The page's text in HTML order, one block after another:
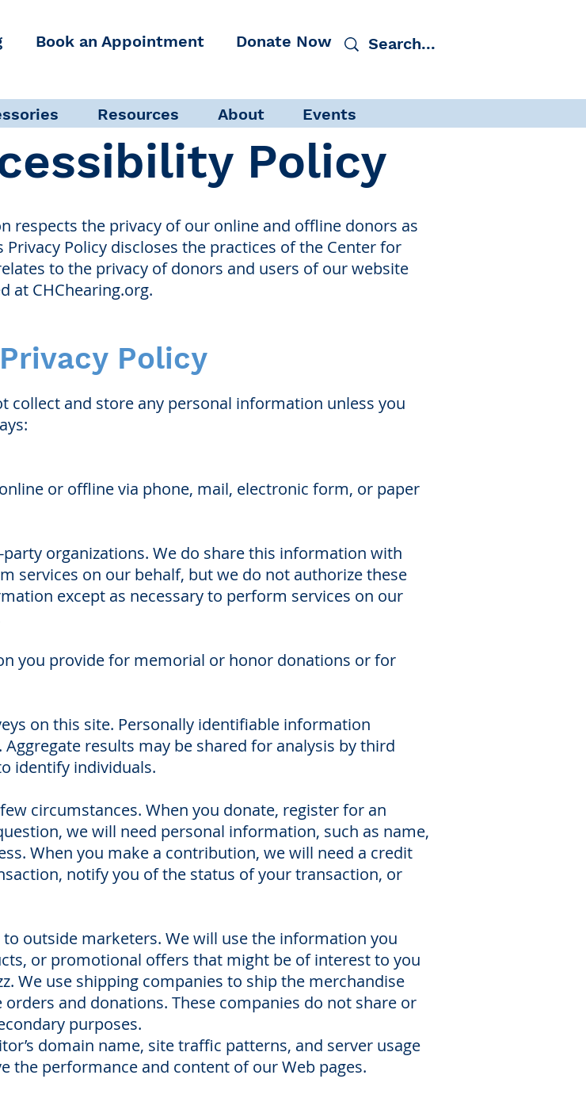
Book an Appointment Donate Now
Resources About Events
Policy
respects the privacy of our online and offline donors as
Policy discloses the practices of the Center for
to the privacy of donors and users of our website
at CHChearing.org.
Policy
collect and store any personal information unless you
or offline via phone, mail, electronic form, or paper
organizations. We do share this information with
services on our behalf, but we do not authorize these
except as necessary to perform services on our
you provide for memorial or honor donations or for
on this site. Personally identifiable information
results may be shared for analysis by third
identify individuals.
circumstances. When you donate, register for an
we will need personal information, such as name,
When you make a contribution, we will need a credit
notify you of the status of your transaction, or
outside marketers. We will use the information you
or promotional offers that might be of interest to you
We use shipping companies to ship the merchandise
and donations. These companies do not share or
purposes.
domain name, site traffic patterns, and server usage
the performance and content of our Web pages.